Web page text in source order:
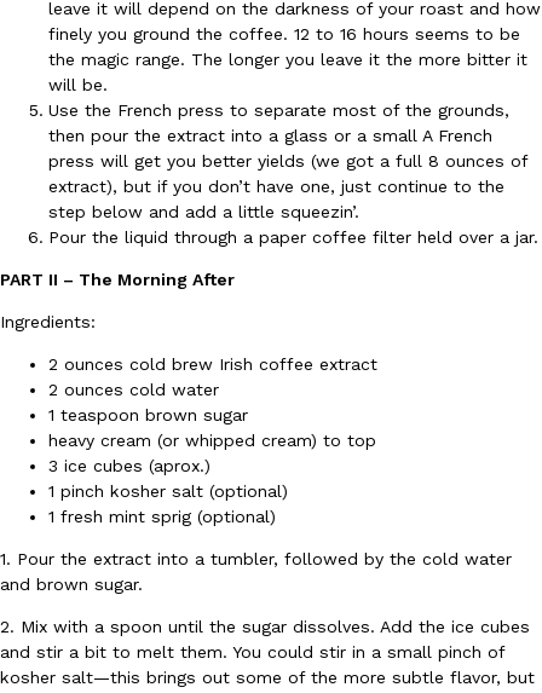
Eating Out
Dunkin’ Just Solved The Biggest Problem With Its Viral
Coffee lovers, rejoice! Dunkin’s viral 42-ounce Iced Beverage
tested them in February before rolling them out nationwide in
Ayomari,August 5, 2026
Eating Out
Taco Bell’s Latest Nacho Fries Are Its Most Loaded Yet
Taco Bell is giving Nacho Fries another loaded makeover. The
Jack Steak Nacho Fries, a limited-time menu item that takes…
Reach Guinto,August 4, 2026
leave it will depend on the darkness of your roast and how
finely you ground the coffee. 12 to 16 hours seems to be
the magic range. The longer you leave it the more bitter it
will be.
Use the French press to separate most of the grounds,
then pour the extract into a glass or a small A French
press will get you better yields (we got a full 8 ounces of
extract), but if you don’t have one, just continue to the
step below and add a little squeezin’.
Pour the liquid through a paper coffee filter held over a jar.
PART II – The Morning After
Ingredients:
2 ounces cold brew Irish coffee extract
2 ounces cold water
1 teaspoon brown sugar
heavy cream (or whipped cream) to top
3 ice cubes (aprox.)
1 pinch kosher salt (optional)
1 fresh mint sprig (optional)
1. Pour the extract into a tumbler, followed by the cold water
and brown sugar.
2. Mix with a spoon until the sugar dissolves. Add the ice cubes
and stir a bit to melt them. You could stir in a small pinch of
kosher salt—this brings out some of the more subtle flavor, but